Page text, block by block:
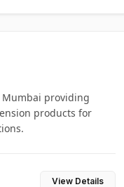
providing
products for
View Details